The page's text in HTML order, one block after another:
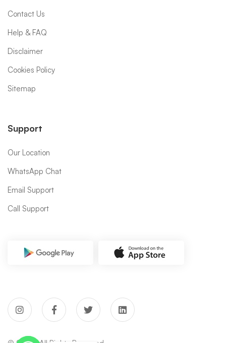
Contact Us
Help & FAQ
Disclaimer
Cookies Policy
Sitemap
Support
Our Location
WhatsApp Chat
Email Support
Call Support